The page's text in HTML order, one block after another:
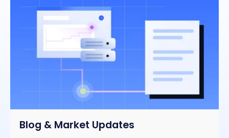
Blog & Market Updates